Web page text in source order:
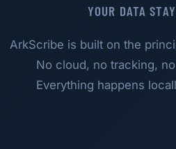
YOUR DATA
ArkScribe is built on the
No cloud, no tracking,
Everything happens